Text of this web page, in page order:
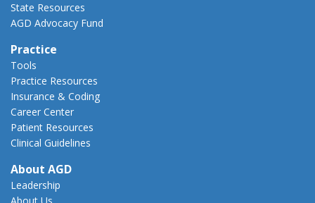
State Resources
AGD Advocacy Fund
Practice
Tools
Practice Resources
Insurance & Coding
Career Center
Patient Resources
Clinical Guidelines
About AGD
Leadership